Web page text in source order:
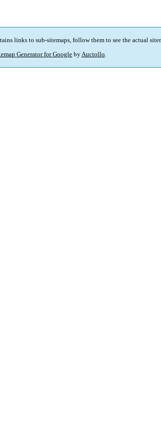
links to sub-sitemaps, follow them to see the actual
Generator for Google byAuctollo.